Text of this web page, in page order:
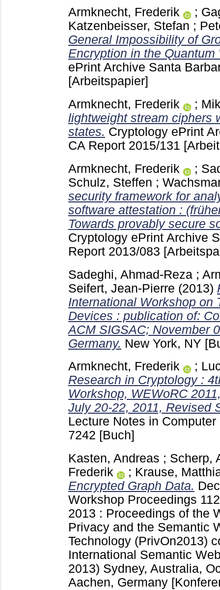
Armknecht, Frederik ;
Katzenbeisser, Stefan ;
General Impossibility of
Encryption in the Quantum
ePrint Archive Santa
[Arbeitspapier]
Armknecht, Frederik
;
lightweight stream ciphers
states. Cryptology ePrint
CA Report 2015/131
Armknecht, Frederik
;
Schulz, Steffen ;
security framework for
software attestation :
Towards provably secure
Cryptology ePrint Archive
Report 2013/083
Sadeghi, Ahmad-Reza ;
Seifert, Jean-Pierre (2013)
International Workshop on
Devices : publication of:
ACM SIGSAC; November
Germany. New York, NY
Armknecht, Frederik
;
Research in Cryptology :
Workshop, WEWoRC
July 20-22, 2011, Revised
Lecture Notes in
7242 [Buch]
Kasten, Andreas ; Scherp,
Frederik
; Krause,
Encrypted Graph Data.
Workshop Proceedings
2013 : Proceedings of the
Privacy and the Semantic
Technology (PrivOn2013)
International Semantic
2013) Sydney, Australia,
Aachen, Germany